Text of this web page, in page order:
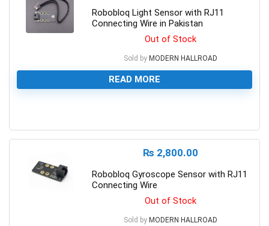
Robobloq Light Sensor with RJ11
Connecting Wire in Pakistan
Out of Stock
Sold by MODERN HALLROAD
READ MORE
₨ 2,800.00
Robobloq Gyroscope Sensor with RJ11
Connecting Wire
Out of Stock
Sold by MODERN HALLROAD